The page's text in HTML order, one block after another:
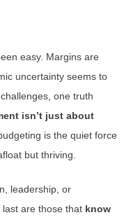
easy. Margins are
uncertainty seems to
one truth
isn’t just about
is the quiet force
but thriving.
leadership, or
are those that know